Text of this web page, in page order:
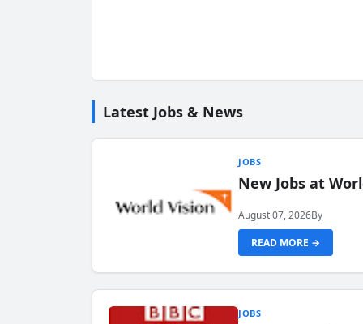
Latest Jobs & News
JOBS
New Jobs at
August 07, 2026By
READ MORE →
JOBS